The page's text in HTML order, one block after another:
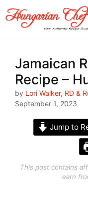
Skip
to
content
Jamaican
Recipe –
by Lori Walker, RD &
September 1, 2023
Jump to
This post contains
earn